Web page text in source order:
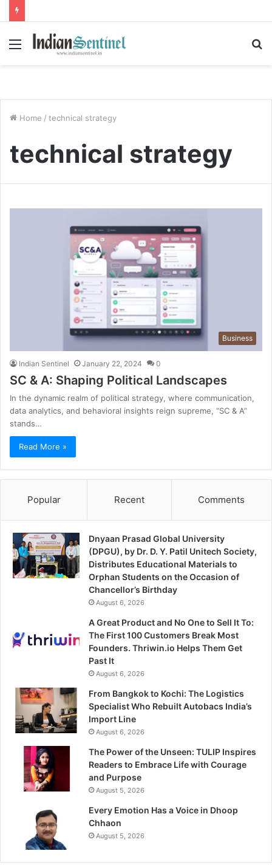
Menu
Home / technical strategy
technical strategy
Business
Indian Sentinel January 22, 2024 0
SC & A: Shaping Political Landscapes
In the dynamic realm of political strategy, where communication,
data analytics, and behavioral insights reign supreme, “SC & A”
stands…
Read More »
Popular Recent Comments
Dnyaan Prasad Global University
(DPGU), by Dr. D. Y. Patil Unitech Society,
Distributes Educational Materials to
Orphan Students on the Occasion of
Chancellor’s Birthday
August 6, 2026
A Great Product and No One to Sell It To:
The First 100 Customers Break Most
Founders. Thriwin.io Helps Them Get
Past It
August 6, 2026
From Bangkok to Kochi: The Logistics
Specialist Who Rebuilt Autobacs India’s
Import Line
August 6, 2026
The Power of the Unseen: TULIP Inspires
Readers to Embrace Life with Courage
and Purpose
August 5, 2026
Every Emotion Has a Voice in Dhoop
Chhaon
August 5, 2026